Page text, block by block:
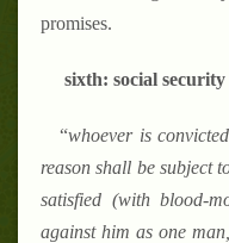
promises.
sixth: social
“whoever is
reason shall be subject
satisfied (with blood-
against him as one